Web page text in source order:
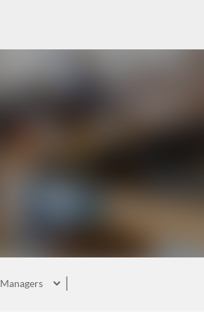
Managers